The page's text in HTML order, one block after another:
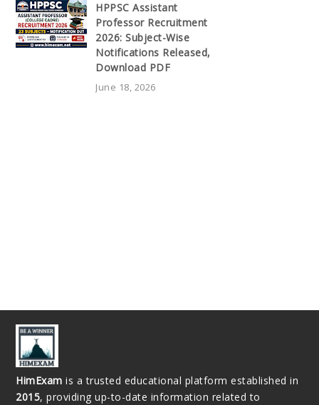
HPPSC Assistant
Professor Recruitment
2026: Subject-Wise
Notifications Released,
Download PDF
June 18, 2026
HimExam is a trusted educational platform established in
2015, providing up-to-date information related to